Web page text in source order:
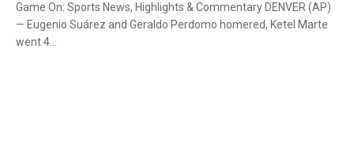
Game On: Sports News, Highlights & Commentary DENVER (AP)
— Eugenio Suárez and Geraldo Perdomo homered, Ketel Marte
went 4…